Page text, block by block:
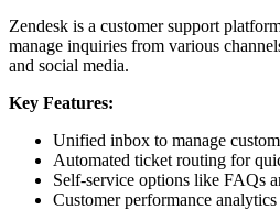
Zendesk is a customer support
manage inquiries from various
and social media.
Key Features:
Unified inbox to manage
Automated ticket routing for
Self-service options like FAQs
Customer performance analytics